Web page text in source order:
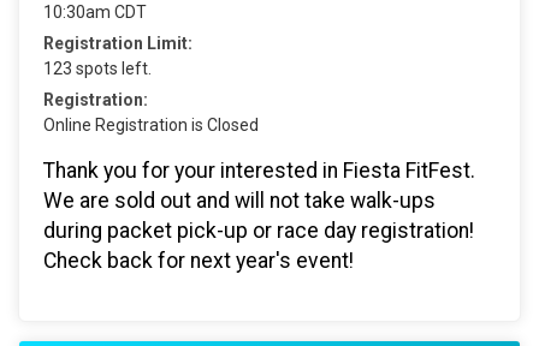
10:30am CDT
Registration Limit:
123 spots left.
Registration:
Online Registration is Closed
Thank you for your interested in Fiesta FitFest.
We are sold out and will not take walk-ups
during packet pick-up or race day registration!
Check back for next year's event!